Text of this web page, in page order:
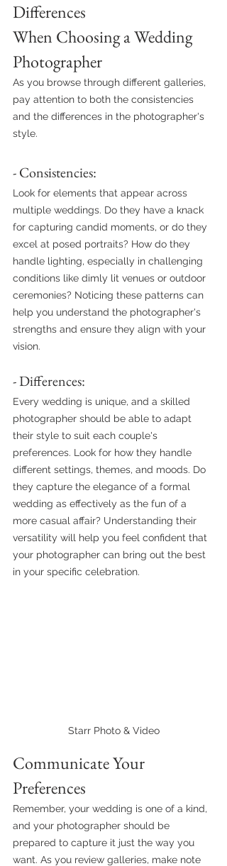
Differences
When Choosing a Wedding
Photographer
As you browse through different galleries,
pay attention to both the consistencies
and the differences in the photographer's
style.
- Consistencies:
Look for elements that appear across
multiple weddings. Do they have a knack
for capturing candid moments, or do they
excel at posed portraits? How do they
handle lighting, especially in challenging
conditions like dimly lit venues or outdoor
ceremonies? Noticing these patterns can
help you understand the photographer's
strengths and ensure they align with your
vision.
- Differences:
Every wedding is unique, and a skilled
photographer should be able to adapt
their style to suit each couple's
preferences. Look for how they handle
different settings, themes, and moods. Do
they capture the elegance of a formal
wedding as effectively as the fun of a
more casual affair? Understanding their
versatility will help you feel confident that
your photographer can bring out the best
in your specific celebration.
Starr Photo & Video
Communicate Your
Preferences
Remember, your wedding is one of a kind,
and your photographer should be
prepared to capture it just the way you
want. As you review galleries, make note